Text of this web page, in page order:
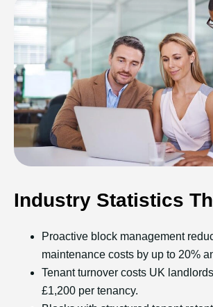
Industry Statistics
Proactive block management
maintenance costs by up to 20%
Tenant turnover costs UK
£1,200 per tenancy.